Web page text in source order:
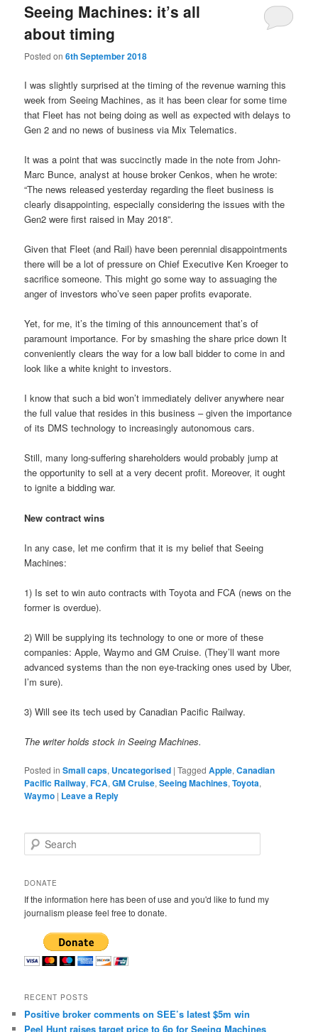
Seeing Machines: it’s all
about timing
Posted on6th September 2018
I was slightly surprised at the timing of the revenue warning this
week from Seeing Machines, as it has been clear for some time
that Fleet has not being doing as well as expected with delays to
Gen 2 and no news of business via Mix Telematics.
It was a point that was succinctly made in the note from John-
Marc Bunce, analyst at house broker Cenkos, when he wrote:
“The news released yesterday regarding the fleet business is
clearly disappointing, especially considering the issues with the
Gen2 were first raised in May 2018”.
Given that Fleet (and Rail) have been perennial disappointments
there will be a lot of pressure on Chief Executive Ken Kroeger to
sacrifice someone. This might go some way to assuaging the
anger of investors who’ve seen paper profits evaporate.
Yet, for me, it’s the timing of this announcement that’s of
paramount importance. For by smashing the share price down It
conveniently clears the way for a low ball bidder to come in and
look like a white knight to investors.
I know that such a bid won’t immediately deliver anywhere near
the full value that resides in this business – given the importance
of its DMS technology to increasingly autonomous cars.
Still, many long-suffering shareholders would probably jump at
the opportunity to sell at a very decent profit. Moreover, it ought
to ignite a bidding war.
New contract wins
In any case, let me confirm that it is my belief that Seeing
Machines:
1) Is set to win auto contracts with Toyota and FCA (news on the
former is overdue).
2) Will be supplying its technology to one or more of these
companies: Apple, Waymo and GM Cruise. (They’ll want more
advanced systems than the non eye-tracking ones used by Uber,
I’m sure).
3) Will see its tech used by Canadian Pacific Railway.
The writer holds stock in Seeing Machines.
Posted in Small caps, Uncategorised |Tagged Apple,Canadian
Pacific Railway,FCA,GM Cruise,Seeing Machines,Toyota,
Waymo | Leave a Reply
e
r
h
DONATE
If the information here has been of use and you'd like to fund my
journalism please feel free to donate.
RECENT POSTS
Positive broker comments on SEE’s latest $5m win
Peel Hunt raises target price to 6p for Seeing Machines